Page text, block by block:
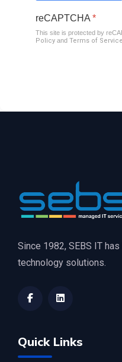
reCAPTCHA*
This site is protected by
Policy and Terms of Service
Since 1982, SEBS IT
technology solutions.
Quick Links